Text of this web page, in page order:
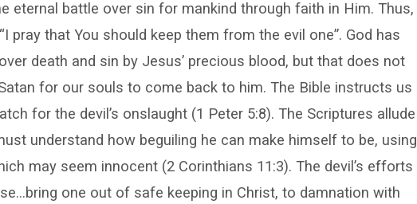
eternal battle over sin for mankind through faith in Him. Thus,
pray that You should keep them from the evil one”. God has
death and sin by Jesus’ precious blood, but that does not
for our souls to come back to him. The Bible instructs us
for the devil’s onslaught (1 Peter 5:8). The Scriptures allude
understand how beguiling he can make himself to be, using
may seem innocent (2 Corinthians 11:3). The devil’s efforts
one out of safe keeping in Christ, to damnation with